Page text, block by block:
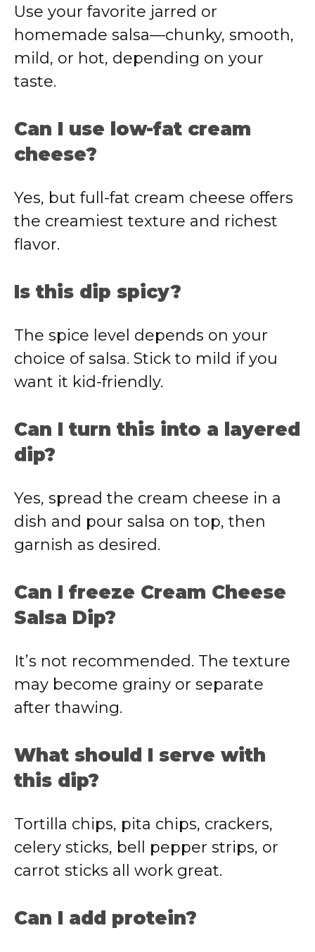
Use your favorite jarred or
homemade salsa—chunky, smooth,
mild, or hot, depending on your
taste.
Can I use low-fat cream
cheese?
Yes, but full-fat cream cheese offers
the creamiest texture and richest
flavor.
Is this dip spicy?
The spice level depends on your
choice of salsa. Stick to mild if you
want it kid-friendly.
Can I turn this into a layered
dip?
Yes, spread the cream cheese in a
dish and pour salsa on top, then
garnish as desired.
Can I freeze Cream Cheese
Salsa Dip?
It’s not recommended. The texture
may become grainy or separate
after thawing.
What should I serve with
this dip?
Tortilla chips, pita chips, crackers,
celery sticks, bell pepper strips, or
carrot sticks all work great.
Can I add protein?